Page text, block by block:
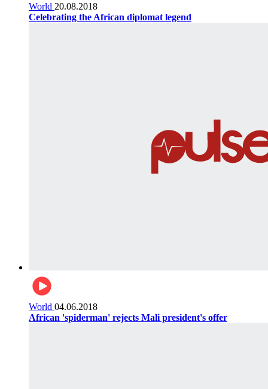
World 20.08.2018
Celebrating the African diplomat legend
World 04.06.2018
African 'spiderman' rejects Mali president's offer